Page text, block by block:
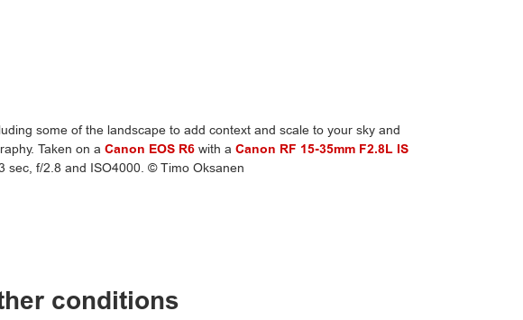
some of the landscape to add context and scale to your sky and
Taken on aCanon EOS R6 with aCanon RF 15-35mm F2.8L IS
sec, f/2.8 and ISO4000. © Timo Oksanen
conditions